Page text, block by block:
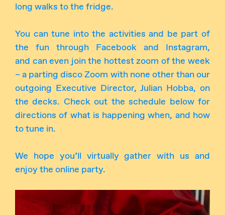
long walks to the fridge.
You can tune into the activities and be part of
the fun through Facebook and Instagram,
and can even join the hottest zoom of the week
– a parting disco Zoom with none other than our
outgoing Executive Director, Julian Hobba, on
the decks. Check out the schedule below for
directions of what is happening when, and how
to tune in.
We hope you’ll virtually gather with us and
enjoy the online party.